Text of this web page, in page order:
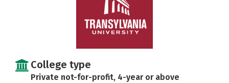
College type
Private not-for-profit, 4-year or above